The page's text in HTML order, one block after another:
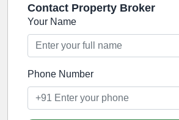
Contact Property Broker
Your Name
Phone Number